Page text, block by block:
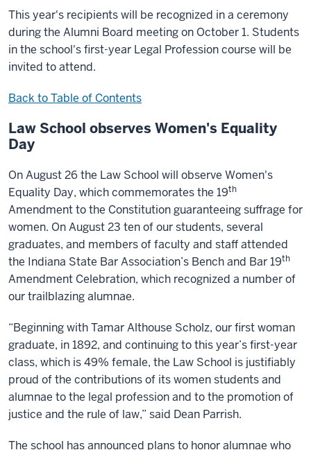
This year's recipients will be recognized in a ceremony
during the Alumni Board meeting on October 1. Students
in the school's first-year Legal Profession course will be
invited to attend.
Back to Table of Contents
Law School observes Women's Equality
Day
On August 26 the Law School will observe Women's
Equality Day, which commemorates the 19th
Amendment to the Constitution guaranteeing suffrage for
women. On August 23 ten of our students, several
graduates, and members of faculty and staff attended
the Indiana State Bar Association’s Bench and Bar 19th
Amendment Celebration, which recognized a number of
our trailblazing alumnae.
“Beginning with Tamar Althouse Scholz, our first woman
graduate, in 1892, and continuing to this year’s first-year
class, which is 49% female, the Law School is justifiably
proud of the contributions of its women students and
alumnae to the legal profession and to the promotion of
justice and the rule of law,” said Dean Parrish.
The school has announced plans to honor alumnae who